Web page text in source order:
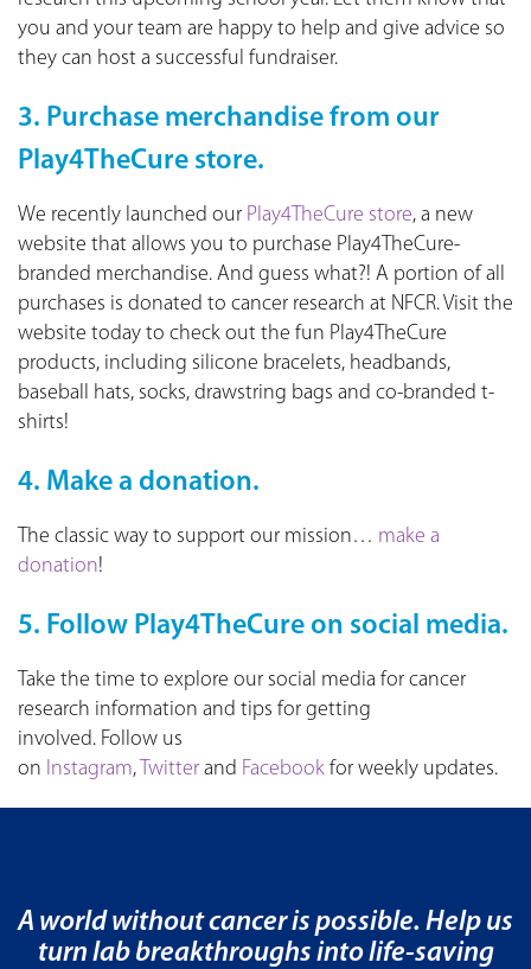
you and your team are happy to help and give advice so
they can host a successful fundraiser.
3. Purchase merchandise from our
Play4TheCure store.
We recently launched our Play4TheCure store, a new
website that allows you to purchase Play4TheCure-
branded merchandise. And guess what?! A portion of all
purchases is donated to cancer research at NFCR. Visit the
website today to check out the fun Play4TheCure
products, including silicone bracelets, headbands,
baseball hats, socks, drawstring bags and co-branded t-
shirts!
4. Make a donation.
The classic way to support our mission… make a
donation!
5. Follow Play4TheCure on social media.
Take the time to explore our social media for cancer
research information and tips for getting
involved. Follow us
on Instagram, Twitter and Facebook for weekly updates.
A world without cancer is possible. Help us
turn lab breakthroughs into life-saving